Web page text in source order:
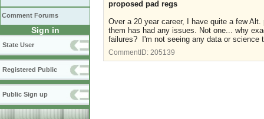
Comment Forums
Sign in
State User
Registered Public
Public Sign up
proposed pad regs
Over a 20 year career, I have quite a few
them has had any issues. Not one... why
failures? I'm not seeing any data or science
CommentID: 205139